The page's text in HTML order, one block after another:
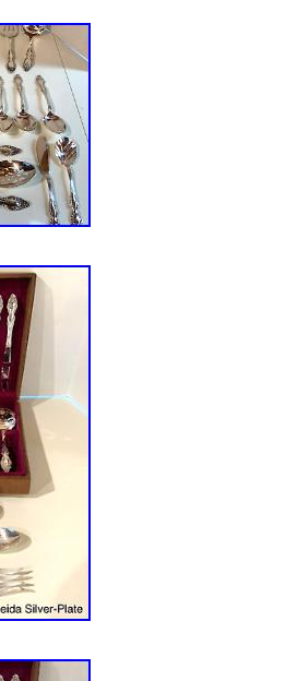
SERVING
– 1. SHELL
1. MEAT FORK – 1.